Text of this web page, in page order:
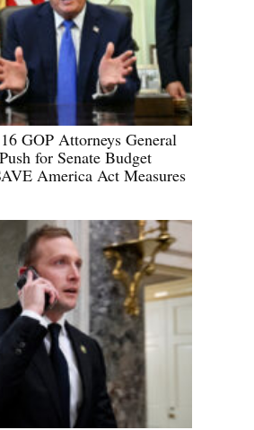
GOP Attorneys General
for Senate Budget
America Act Measures